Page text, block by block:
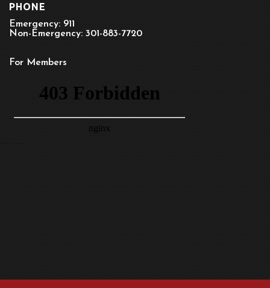
PHONE
Emergency: 911
Non-Emergency: 301-883-7720
For Members